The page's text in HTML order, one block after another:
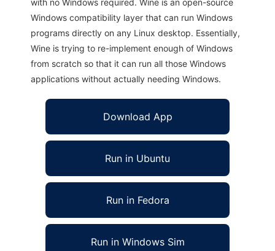
with no Windows required. Wine is an open-source
Windows compatibility layer that can run Windows
programs directly on any Linux desktop. Essentially,
Wine is trying to re-implement enough of Windows
from scratch so that it can run all those Windows
applications without actually needing Windows.
Download App
Run in Ubuntu
Run in Fedora
Run in Windows Sim